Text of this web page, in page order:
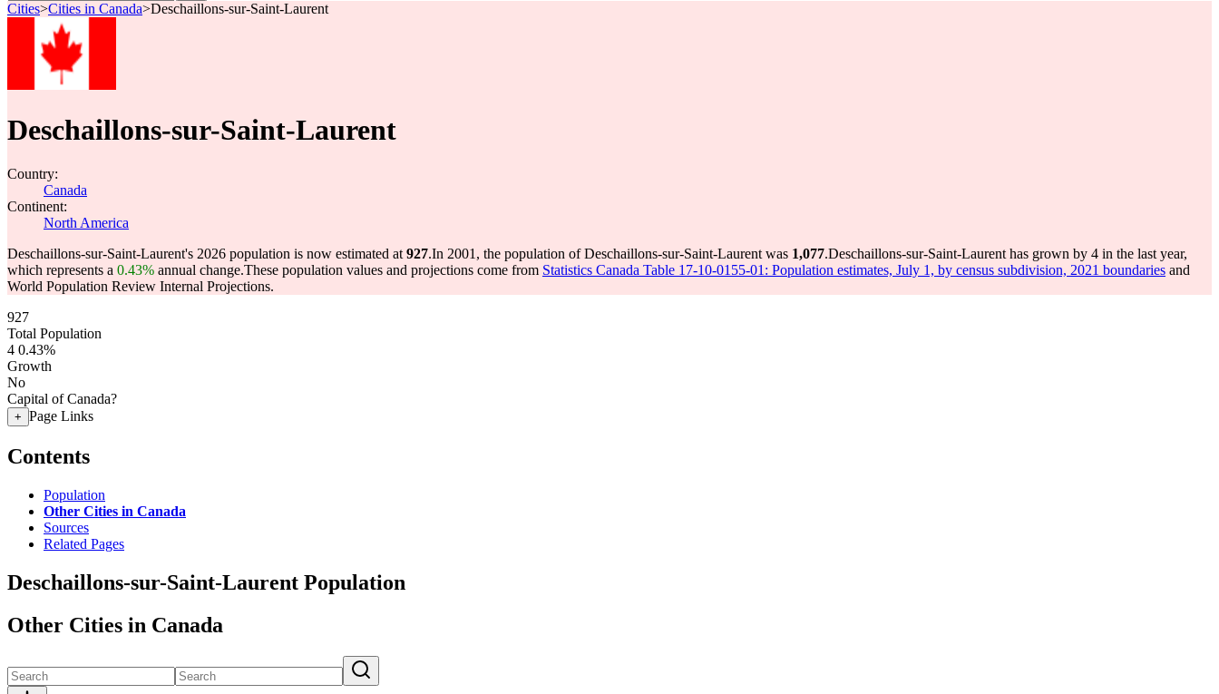
Cities>Cities in Canada>Deschaillons-sur-Saint-Laurent
Deschaillons-sur-Saint-Laurent
Country:
Canada
Continent:
North America
Deschaillons-sur-Saint-Laurent's 2026 population is now estimated at 927.In 2001, the population of Deschaillons-sur-Saint-Laurent was 1,077.Deschaillons-sur-Saint-Laurent has grown by 4 in the last year,
which represents a 0.43% annual change.These population values and projections come from Statistics Canada Table 17-10-0155-01: Population estimates, July 1, by census subdivision, 2021 boundaries and
World Population Review Internal Projections.
927
Total Population
4 0.43%
Growth
No
Capital of Canada?
+ Page Links
Contents
Population
Other Cities in Canada
Sources
Related Pages
Deschaillons-sur-Saint-Laurent Population
Other Cities in Canada